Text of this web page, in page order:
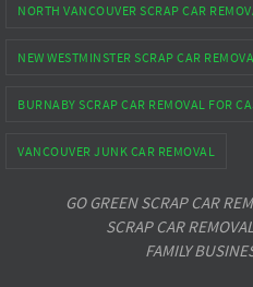
NORTH VANCOUVER SCRAP CAR
NEW WESTMINSTER SCRAP CAR
BURNABY SCRAP CAR REMOVAL FOR
VANCOUVER JUNK CAR REMOVAL
GO GREEN SCRAP CAR
SCRAP CAR
FAMILY